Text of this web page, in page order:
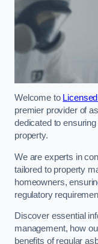
Welcome to
premier provider of
dedicated to
property.
We are experts in
tailored to property
homeowners,
regulatory
Discover essential
management, how
benefits of regular